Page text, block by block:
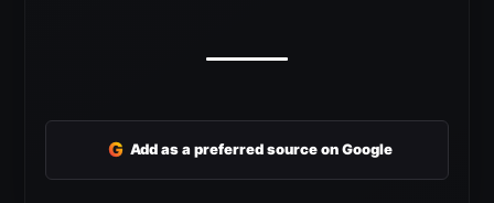
G Add as a preferred source on Google